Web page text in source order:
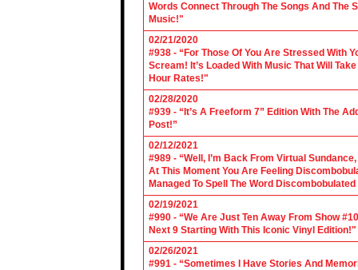
Words Connect Through The Songs And The
Music!"
02/21/2020
#938 - “For Those Of You Are Stressed With
Scream! It’s Loaded With Music That Will
Hour Rates!"
02/28/2020
#939 - “It’s A Freeform 7” Edition With The
Post!”
02/12/2021
#989 - “Well, I’m Back From Virtual
At This Moment You Are Feeling
Managed To Spell The Word
02/19/2021
#990 - “We Are Just Ten Away From Show
Next 9 Starting With This Iconic Vinyl Edition!"
02/26/2021
#991 - “Sometimes I Have Stories And